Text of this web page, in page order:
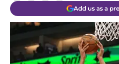
Add us as a